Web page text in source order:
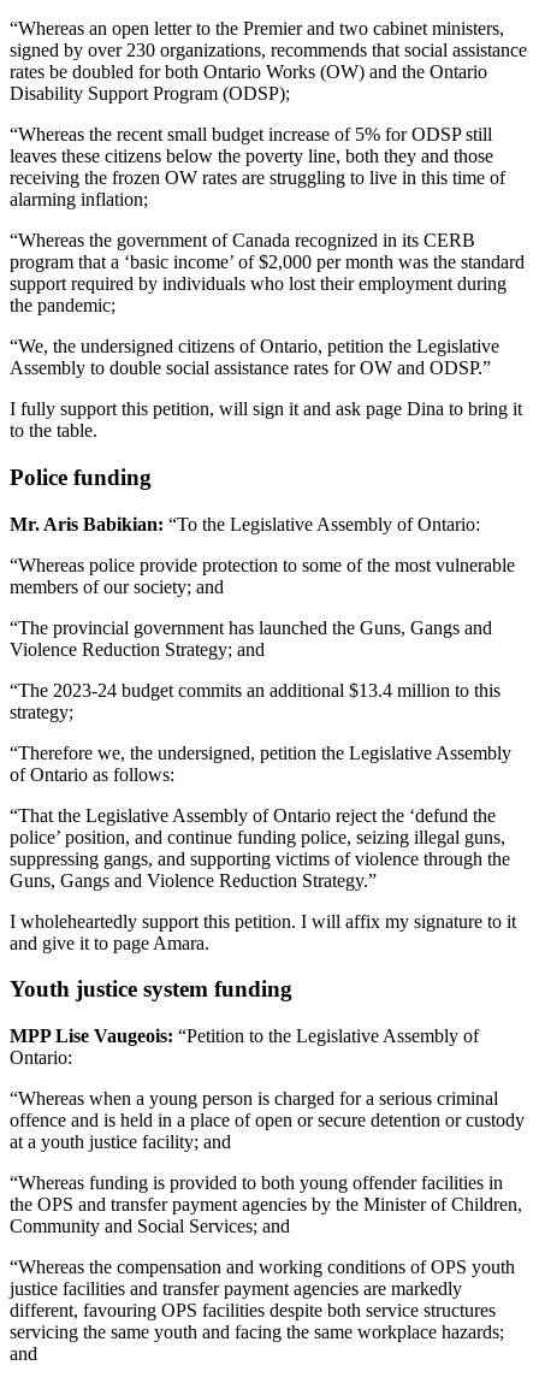
“Whereas an open letter to the Premier and two cabinet ministers,
signed by over 230 organizations, recommends that social assistance
rates be doubled for both Ontario Works (OW) and the Ontario
Disability Support Program (ODSP);
“Whereas the recent small budget increase of 5% for ODSP still
leaves these citizens below the poverty line, both they and those
receiving the frozen OW rates are struggling to live in this time of
alarming inflation;
“Whereas the government of Canada recognized in its CERB
program that a ‘basic income’ of $2,000 per month was the standard
support required by individuals who lost their employment during
the pandemic;
“We, the undersigned citizens of Ontario, petition the Legislative
Assembly to double social assistance rates for OW and ODSP.”
I fully support this petition, will sign it and ask page Dina to bring it
to the table.
Police funding
Mr. Aris Babikian: “To the Legislative Assembly of Ontario:
“Whereas police provide protection to some of the most vulnerable
members of our society; and
“The provincial government has launched the Guns, Gangs and
Violence Reduction Strategy; and
“The 2023-24 budget commits an additional $13.4 million to this
strategy;
“Therefore we, the undersigned, petition the Legislative Assembly
of Ontario as follows:
“That the Legislative Assembly of Ontario reject the ‘defund the
police’ position, and continue funding police, seizing illegal guns,
suppressing gangs, and supporting victims of violence through the
Guns, Gangs and Violence Reduction Strategy.”
I wholeheartedly support this petition. I will affix my signature to it
and give it to page Amara.
Youth justice system funding
MPP Lise Vaugeois: “Petition to the Legislative Assembly of
Ontario:
“Whereas when a young person is charged for a serious criminal
offence and is held in a place of open or secure detention or custody
at a youth justice facility; and
“Whereas funding is provided to both young offender facilities in
the OPS and transfer payment agencies by the Minister of Children,
Community and Social Services; and
“Whereas the compensation and working conditions of OPS youth
justice facilities and transfer payment agencies are markedly
different, favouring OPS facilities despite both service structures
servicing the same youth and facing the same workplace hazards;
and